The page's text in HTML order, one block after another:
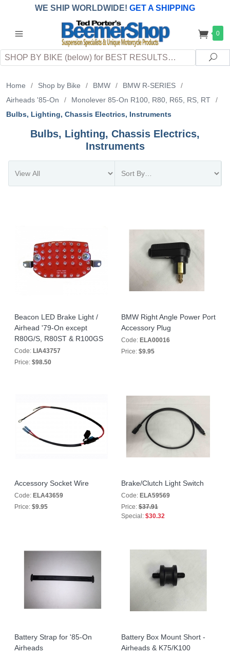
WE SHIP WORLDWIDE! GET A SHIPPING
QUOTE (INTERNATIONAL customers
applicableDUTY, TAXES & FEES upon arrival at
destination)
0
Search
Home / Shop by Bike / BMW / BMW R-SERIES
/
Airheads '85-On
/ Monolever 85-On R100, R80, R65, RS, RT
/
Bulbs, Lighting, Chassis Electrics, Instruments
Bulbs, Lighting, Chassis Electrics,
Instruments
Beacon LED Brake Light /
Airhead '79-On except
R80G/S, R80ST & R100GS
Code: LIA43757
Price: $98.50
BMW Right Angle Power Port
Accessory Plug
Code: ELA00016
Price: $9.95
Accessory Socket Wire
Code: ELA43659
Price: $9.95
Brake/Clutch Light Switch
Code: ELA59569
Price: $37.91
Special: $30.32
Battery Strap for '85-On
Airheads
Battery Box Mount Short -
Airheads & K75/K100